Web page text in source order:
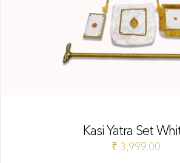
Kasi Yatra Set
₹ 3,999.00